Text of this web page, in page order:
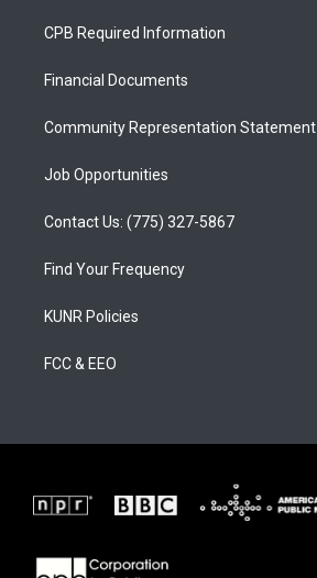
a
g
a
u
b
b
o
CPB Required Information
Financial Documents
Community Representation Statement
Job Opportunities
Contact Us: (775) 327-5867
Find Your Frequency
KUNR Policies
FCC & EEO